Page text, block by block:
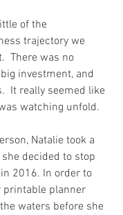
of the
trajectory we
There was no
investment, and
It really seemed like
watching unfold.
Natalie took a
decided to stop
2016. In order to
printable planner
waters before she